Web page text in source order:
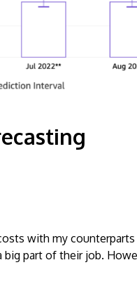
with my counterparts
part of their job.